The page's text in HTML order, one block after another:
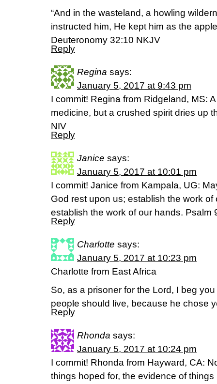
“And in the wasteland, a howling
instructed him, He kept him as the
‭‭Deuteronomy‬ ‭32:10‬ NKJV
Reply
Regina says:
January 5, 2017 at 9:43 pm
I commit! Regina from Ridgeland, MS:
medicine, but a crushed spirit dries up
NIV
Reply
Janice says:
January 5, 2017 at 10:01 pm
I commit! Janice from Kampala, UG:
God rest upon us; establish the work
establish the work of our hands. Psalm
Reply
Charlotte says:
January 5, 2017 at 10:23 pm
Charlotte from East Africa
So, as a prisoner for the Lord, I beg
people should live, because he chose
Reply
Rhonda says:
January 5, 2017 at 10:24 pm
I commit! Rhonda from Hayward, CA:
things hoped for, the evidence of